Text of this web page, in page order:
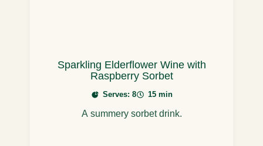
Sparkling Elderflower Wine with
Raspberry Sorbet
Serves: 8 15 min
A summery sorbet drink.